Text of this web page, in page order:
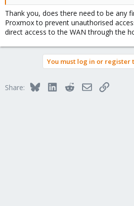
Thank you, does there need to be any
Proxmox to prevent unauthorised
direct access to the WAN through the
You must log in or register
Share: BlueskyLinkedInRedditEmailLink